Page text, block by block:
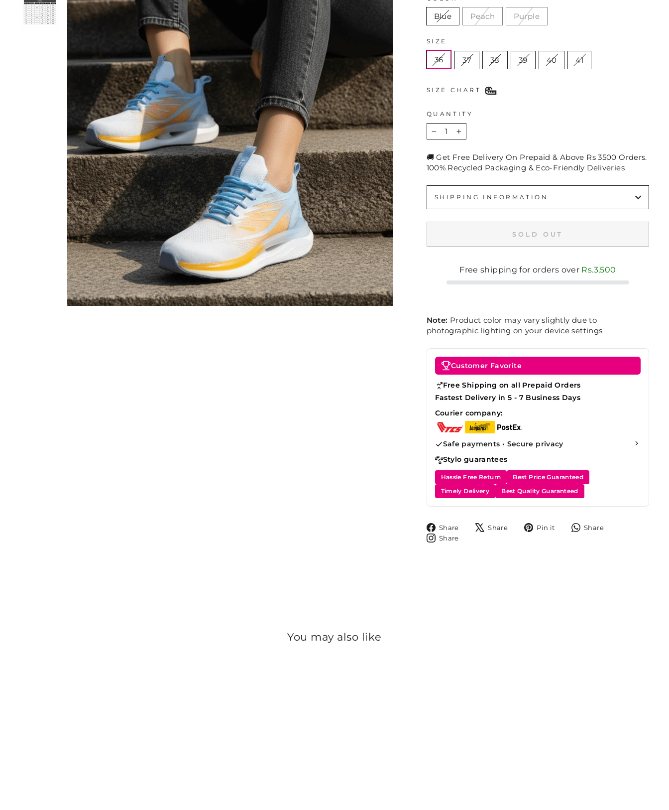
Blue Peach Purple
SIZE
36 37 38 39 40 41
SIZE CHART
QUANTITY
− +
🚚 Get Free Delivery On Prepaid & Above Rs 3500 Orders.
100% Recycled Packaging & Eco-Friendly Deliveries
SHIPPING INFORMATION
SOLD OUT
Free shipping for orders over Rs.3,500
Note: Product color may vary slightly due to
photographic lighting on your device settings
Customer Favorite
Free Shipping on all Prepaid Orders
Fastest Delivery in 5 - 7 Business Days
Courier company:
Safe payments • Secure privacy
Stylo guarantees
Hassle Free Return
Best Price Guaranteed
Timely Delivery
Best Quality Guaranteed
Share
ShareShare
TweetPin it
Pin
Share
Share
You may also like